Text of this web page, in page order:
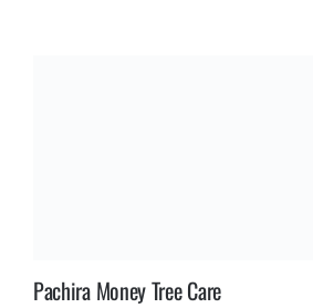
Pachira Money Tree Care